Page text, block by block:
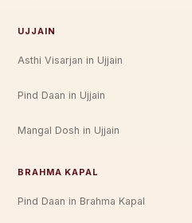
UJJAIN
Asthi Visarjan in Ujjain
Pind Daan in Ujjain
Mangal Dosh in Ujjain
BRAHMA KAPAL
Pind Daan in Brahma Kapal